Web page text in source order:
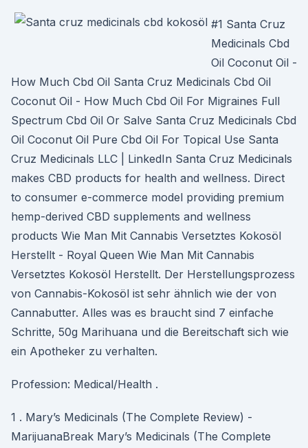
#1 Santa Cruz
Medicinals Cbd
Oil Coconut Oil -
How Much Cbd Oil Santa Cruz Medicinals Cbd Oil
Coconut Oil - How Much Cbd Oil For Migraines Full
Spectrum Cbd Oil Or Salve Santa Cruz Medicinals Cbd
Oil Coconut Oil Pure Cbd Oil For Topical Use Santa
Cruz Medicinals LLC | LinkedIn Santa Cruz Medicinals
makes CBD products for health and wellness. Direct
to consumer e-commerce model providing premium
hemp-derived CBD supplements and wellness
products Wie Man Mit Cannabis Versetztes Kokosöl
Herstellt - Royal Queen Wie Man Mit Cannabis
Versetztes Kokosöl Herstellt. Der Herstellungsprozess
von Cannabis-Kokosöl ist sehr ähnlich wie der von
Cannabutter. Alles was es braucht sind 7 einfache
Schritte, 50g Marihuana und die Bereitschaft sich wie
ein Apotheker zu verhalten.
Profession: Medical/Health .
1 . Mary’s Medicinals (The Complete Review) -
MarijuanaBreak Mary’s Medicinals (The Complete